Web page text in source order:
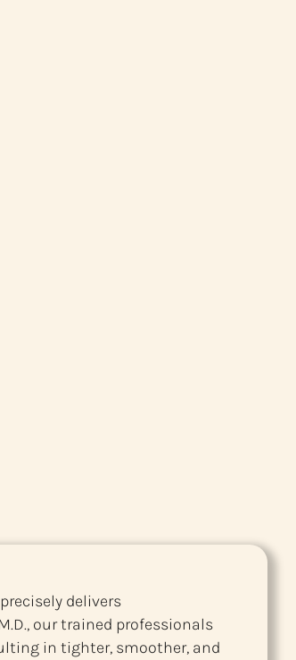
delivers
our trained professionals
in tighter, smoother, and